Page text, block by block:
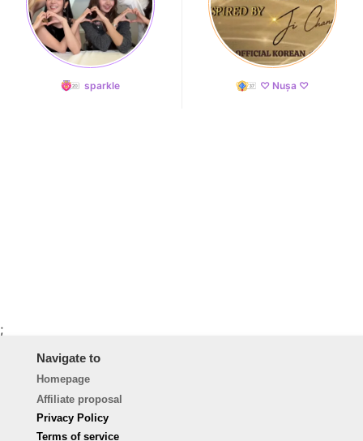
sparkle ♡ Nușa ♡
;
Navigate to
Homepage
Affiliate proposal
Privacy Policy
Terms of service